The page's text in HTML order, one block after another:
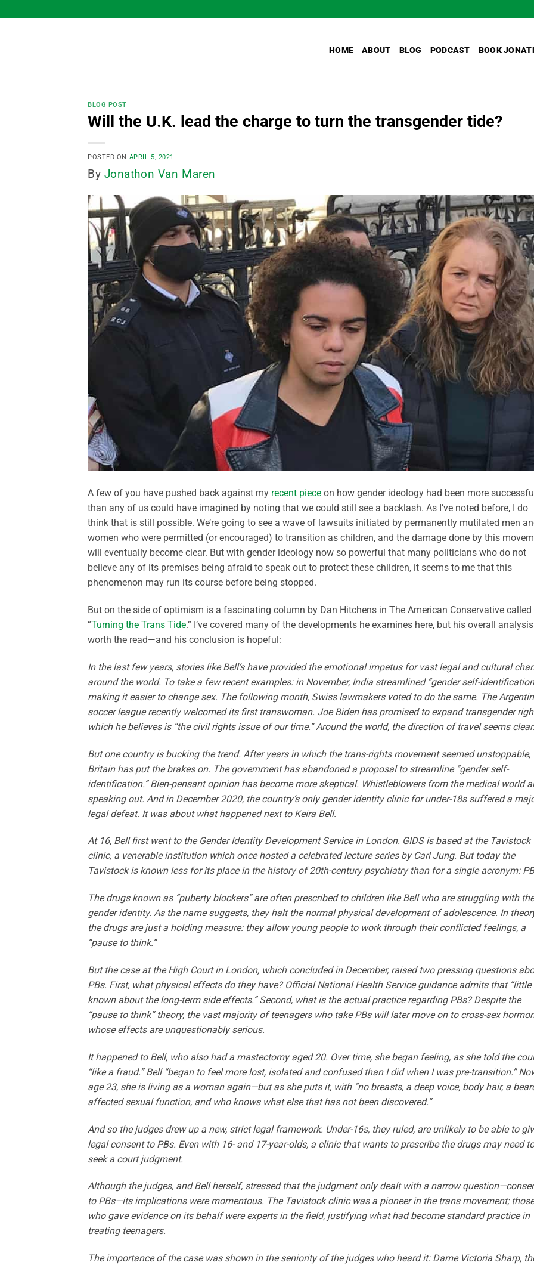
to
HOME ABOUT BLOG PODCAST BOOK
BLOG POST
Will the U.K. lead the charge to turn the transgender tide?
POSTED ON APRIL 5, 2021
By Jonathon Van Maren
A few of you have pushed back against my recent piece on how gender ideology had been more successful
than any of us could have imagined by noting that we could still see a backlash. As I’ve noted before, I do
think that is still possible. We’re going to see a wave of lawsuits initiated by permanently mutilated men
women who were permitted (or encouraged) to transition as children, and the damage done by this
will eventually become clear. But with gender ideology now so powerful that many politicians who do not
believe any of its premises being afraid to speak out to protect these children, it seems to me that this
phenomenon may run its course before being stopped.
But on the side of optimism is a fascinating column by Dan Hitchens in The American Conservative called
“Turning the Trans Tide.” I’ve covered many of the developments he examines here, but his overall
worth the read—and his conclusion is hopeful:
In the last few years, stories like Bell’s have provided the emotional impetus for vast legal and cultural
around the world. To take a few recent examples: in November, India streamlined “gender self-
making it easier to change sex. The following month, Swiss lawmakers voted to do the same. The
soccer league recently welcomed its first transwoman. Joe Biden has promised to expand transgender
which he believes is “the civil rights issue of our time.” Around the world, the direction of travel seems clear.
But one country is bucking the trend. After years in which the trans-rights movement seemed unstoppable,
Britain has put the brakes on. The government has abandoned a proposal to streamline “gender self-
identification.” Bien-pensant opinion has become more skeptical. Whistleblowers from the medical world
speaking out. And in December 2020, the country’s only gender identity clinic for under-18s suffered a
legal defeat. It was about what happened next to Keira Bell.
At 16, Bell first went to the Gender Identity Development Service in London. GIDS is based at the Tavistock
clinic, a venerable institution which once hosted a celebrated lecture series by Carl Jung. But today the
Tavistock is known less for its place in the history of 20th-century psychiatry than for a single acronym:
The drugs known as “puberty blockers” are often prescribed to children like Bell who are struggling with
gender identity. As the name suggests, they halt the normal physical development of adolescence. In
the drugs are just a holding measure: they allow young people to work through their conflicted feelings, a
“pause to think.”
But the case at the High Court in London, which concluded in December, raised two pressing questions
PBs. First, what physical effects do they have? Official National Health Service guidance admits that “little
known about the long-term side effects.” Second, what is the actual practice regarding PBs? Despite the
“pause to think” theory, the vast majority of teenagers who take PBs will later move on to cross-sex
whose effects are unquestionably serious.
It happened to Bell, who also had a mastectomy aged 20. Over time, she began feeling, as she told the
“like a fraud.” Bell “began to feel more lost, isolated and confused than I did when I was pre-transition.”
age 23, she is living as a woman again—but as she puts it, with “no breasts, a deep voice, body hair, a
affected sexual function, and who knows what else that has not been discovered.”
And so the judges drew up a new, strict legal framework. Under-16s, they ruled, are unlikely to be able to
legal consent to PBs. Even with 16- and 17-year-olds, a clinic that wants to prescribe the drugs may need to
seek a court judgment.
Although the judges, and Bell herself, stressed that the judgment only dealt with a narrow
to PBs—its implications were momentous. The Tavistock clinic was a pioneer in the trans movement; those
who gave evidence on its behalf were experts in the field, justifying what had become standard practice in
treating teenagers.
The importance of the case was shown in the seniority of the judges who heard it: Dame Victoria Sharp,